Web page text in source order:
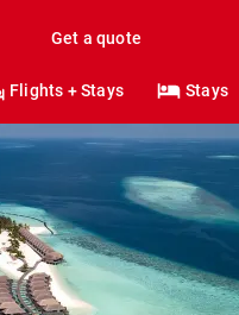
Get a quote
Flights + Stays Stays